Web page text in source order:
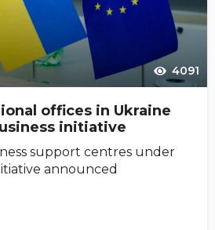
4091
offices in Ukraine
initiative
support centres under
announced